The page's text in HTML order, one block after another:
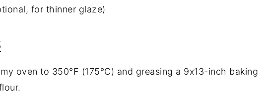
for thinner glaze)
oven to 350°F (175°C) and greasing a 9x13-inch baking